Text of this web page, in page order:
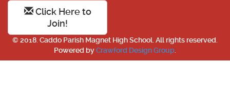
Click Here to
Join!
© 2018. Caddo Parish Magnet High School. All rights reserved.
Powered byCrawford Design Group